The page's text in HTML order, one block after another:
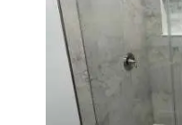
Newton |